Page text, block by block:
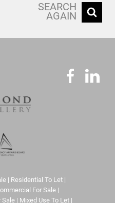
SEARCH
AGAIN
| Residential To Let |
For Sale |
Sale | Mixed Use To Let |